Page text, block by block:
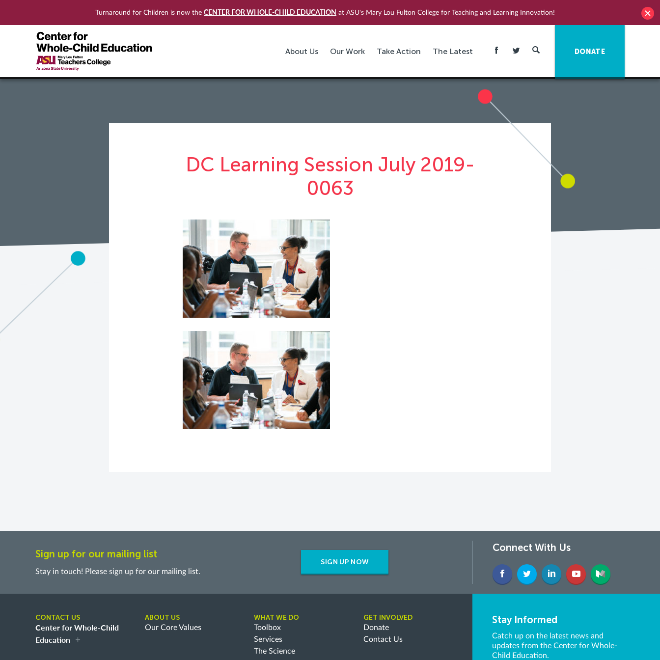
Turnaround for Children is now the CENTER FOR WHOLE-CHILD EDUCATION at ASU's Mary Lou Fulton College for Teaching and Learning Innovation!
About Us Our Work Take Action The Latest DONATE
DC Learning Session July 2019-
0063
Sign up for our mailing list
Stay in touch! Please sign up for our mailing list.
SIGN UP NOW
Connect With Us
CONTACT US
Center for Whole-Child
Education
ABOUT US
Our Core Values
WHAT WE DO
Toolbox
Services
The Science
GET INVOLVED
Donate
Contact Us
Stay Informed
Catch up on the latest news and
updates from the Center for Whole-
Child Education.